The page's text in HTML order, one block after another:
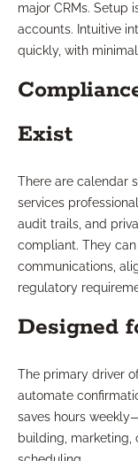
major CRMs. Setup
accounts. Intuitive
quickly, with
Exist
There are calendar
services
audit trails, and
compliant. They
communications,
regulatory
Designed
The primary driver
automate
saves hours
building, marketing,